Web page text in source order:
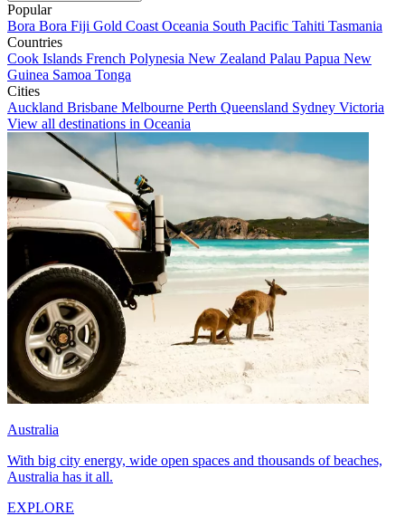
Popular
Bora Bora Fiji Gold Coast Oceania South Pacific Tahiti Tasmania
Countries
Cook Islands French Polynesia New Zealand Palau Papua New
Guinea Samoa Tonga
Cities
Auckland Brisbane Melbourne Perth Queensland Sydney Victoria
View all destinations in Oceania
Australia
With big city energy, wide open spaces and thousands of beaches,
Australia has it all.
EXPLORE